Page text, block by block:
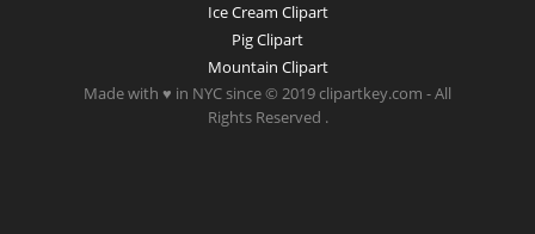
Ice Cream Clipart
Pig Clipart
Mountain Clipart
Made with ♥ in NYC since © 2019 clipartkey.com - All
Rights Reserved .